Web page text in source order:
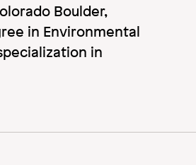
Boulder,
in Environmental
in